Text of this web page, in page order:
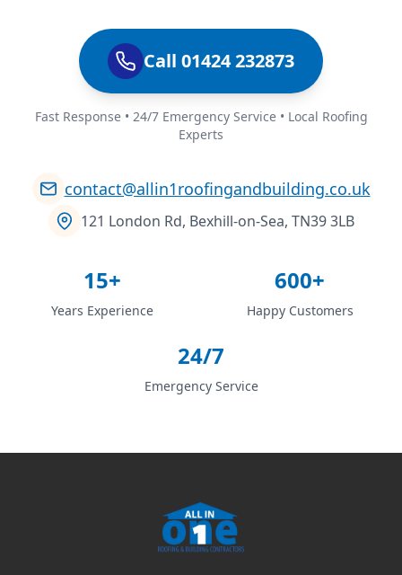
Call 01424 232873
Fast Response • 24/7 Emergency Service • Local Roofing
Experts
contact@allin1roofingandbuilding.co.uk
121 London Rd, Bexhill-on-Sea, TN39 3LB
15+
Years Experience
600+
Happy Customers
24/7
Emergency Service